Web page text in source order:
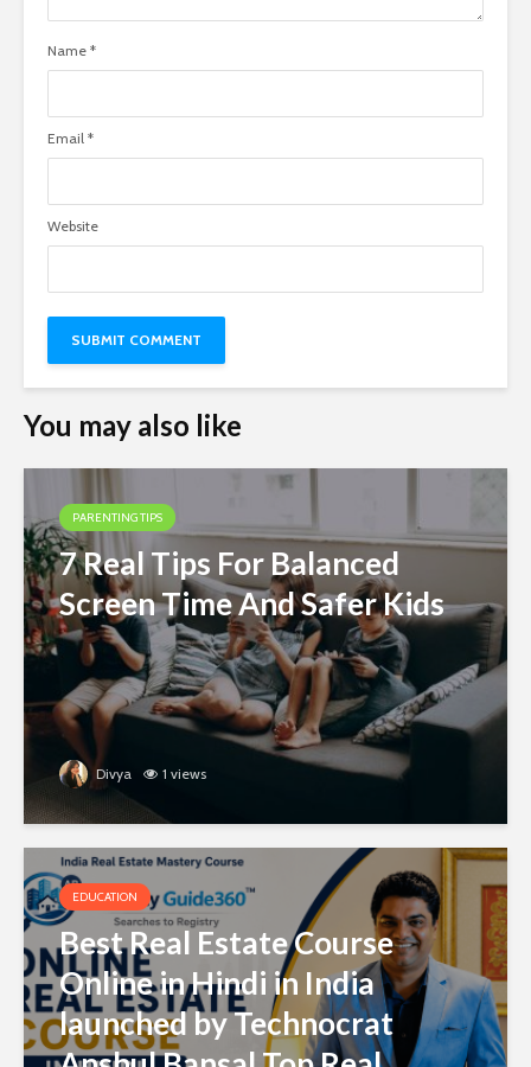
Name *
Email *
Website
You may also like
PARENTING TIPS
7 Real Tips For Balanced
Screen Time And Safer Kids
Divya 1 views
EDUCATION
Best Real Estate Course
Online in Hindi in India
launched by Technocrat